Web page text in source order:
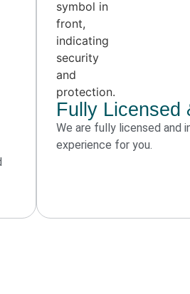
Fully Licensed
We are fully licensed and
experience for you.